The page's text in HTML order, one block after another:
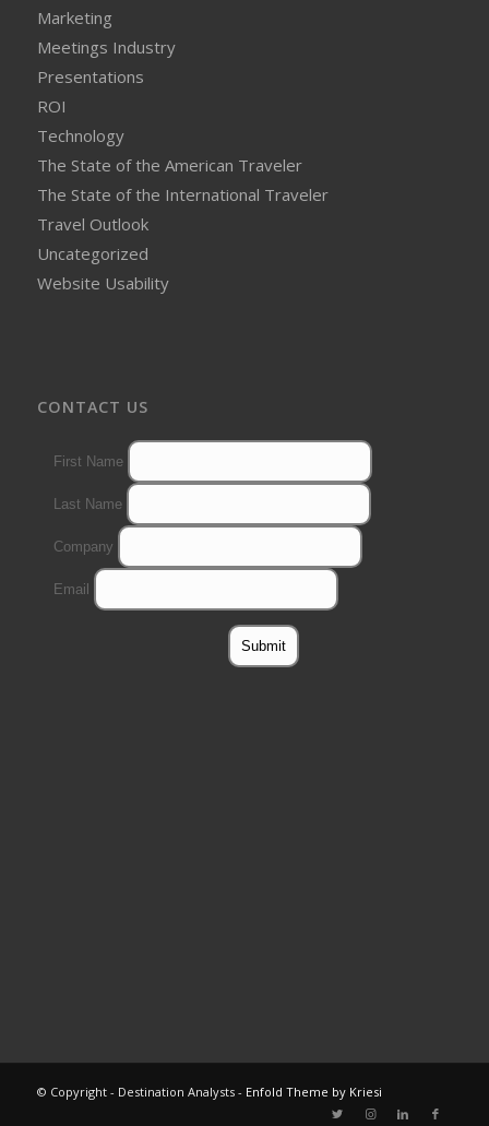
Marketing
Meetings Industry
Presentations
ROI
Technology
The State of the American Traveler
The State of the International Traveler
Travel Outlook
Uncategorized
Website Usability
CONTACT US
© Copyright - Destination Analysts - Enfold Theme by Kriesi